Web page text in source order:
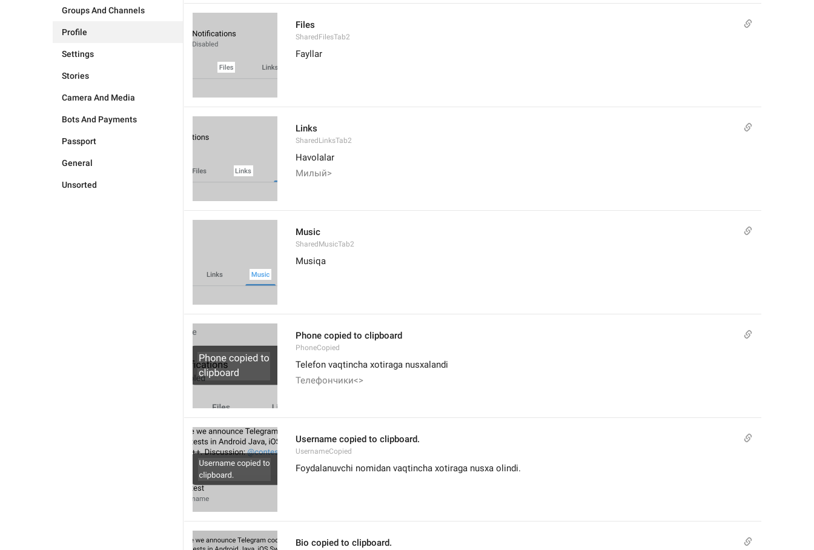
Groups And Channels
Profile
Settings
Stories
Camera And Media
Bots And Payments
Passport
General
Unsorted
Files
SharedFilesTab2
Fayllar
Links
SharedLinksTab2
Havolalar
Милый>
Music
SharedMusicTab2
Musiqa
Phone copied to clipboard
PhoneCopied
Telefon vaqtincha xotiraga nusxalandi
Телефончики<>
Username copied to clipboard.
UsernameCopied
Foydalanuvchi nomidan vaqtincha xotiraga nusxa olindi.
Bio copied to clipboard.